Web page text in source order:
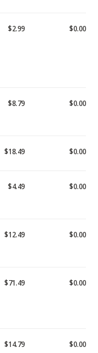
$2.99 $0.00
$8.79 $0.00
$18.49 $0.00
$4.49 $0.00
$12.49 $0.00
$71.49 $0.00
$14.79 $0.00